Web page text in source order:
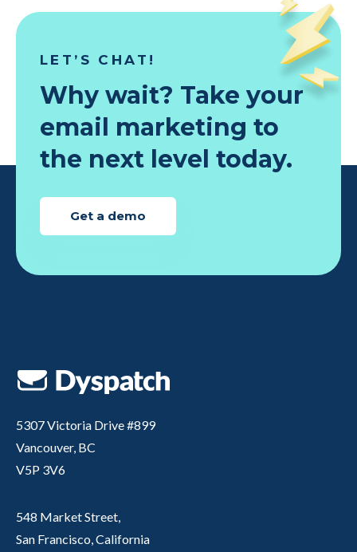
LET’S CHAT!
Why wait? Take your
email marketing to
the next level today.
Get a demo
5307 Victoria Drive #899
Vancouver, BC
V5P 3V6
548 Market Street,
San Francisco, California